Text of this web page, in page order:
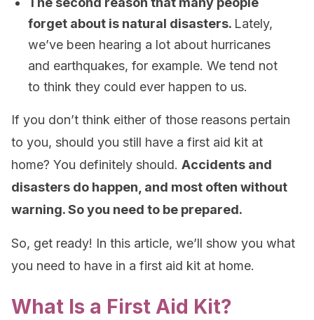
forget about is natural disasters. Lately,
we’ve been hearing a lot about hurricanes
and earthquakes, for example. We tend not
to think they could ever happen to us.
If you don’t think either of those reasons pertain
to you, should you still have a first aid kit at
home? You definitely should. Accidents and
disasters do happen, and most often without
warning. So you need to be prepared.
So, get ready! In this article, we’ll show you what
you need to have in a first aid kit at home.
What Is a First Aid Kit?